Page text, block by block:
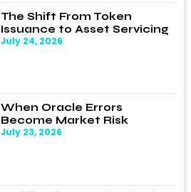
The Shift From Token
Issuance to Asset Servicing
July 24, 2026
When Oracle Errors
Become Market Risk
July 23, 2026